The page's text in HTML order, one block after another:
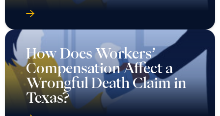
How Does Workers’
Compensation Affect a
Wrongful Death Claim in
Texas?